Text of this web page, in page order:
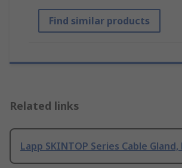
Find similar products
Related links
Lapp SKINTOP Series Cable Gland,